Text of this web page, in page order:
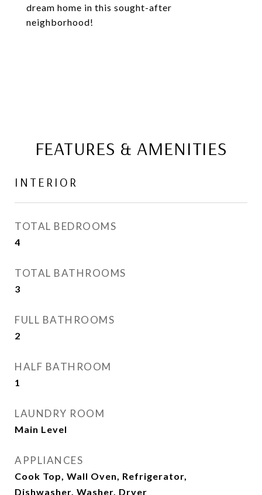
dream home in this sought-after
neighborhood!
FEATURES & AMENITIES
INTERIOR
TOTAL BEDROOMS
4
TOTAL BATHROOMS
3
FULL BATHROOMS
2
HALF BATHROOM
1
LAUNDRY ROOM
Main Level
APPLIANCES
Cook Top, Wall Oven, Refrigerator,
Dishwasher, Washer, Dryer